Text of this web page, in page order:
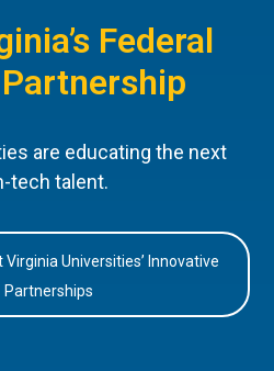
Federal
are educating the next
tech talent.
Universities’ Innovative
Partnerships